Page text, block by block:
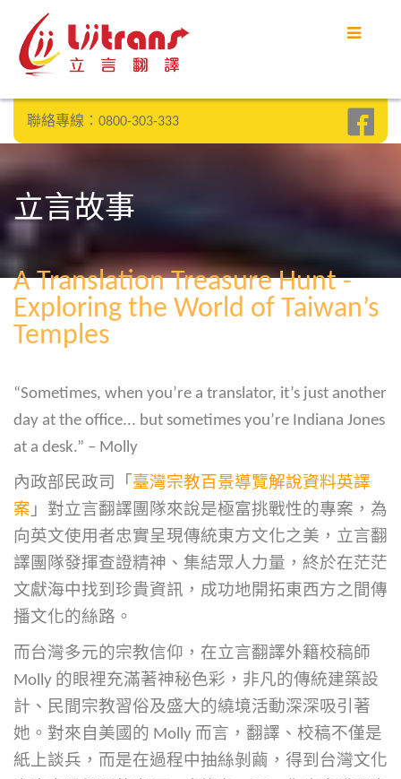
聯絡專線：0800-303-333
立言故事
A Translation Treasure Hunt -
Exploring the World of Taiwan’s
Temples
“Sometimes, when you’re a translator, it’s just another
day at the office... but sometimes you’re Indiana Jones
at a desk.” – Molly
內政部民政司「 臺灣宗教百景導覽解說資料英譯
案」對立言翻譯團隊來說是極富挑戰性的專案，為
向英文使用者忠實呈現傳統東方文化之美，立言翻
譯團隊發揮查證精神、集結眾人力量，終於在茫茫
文獻海中找到珍貴資訊，成功地開拓東西方之間傳
播文化的絲路。
而台灣多元的宗教信仰，在立言翻譯外籍校稿師
Molly 的眼裡充滿著神秘色彩，非凡的傳統建築設
計、民間宗教習俗及盛大的繞境活動深深吸引著
她。對來自美國的 Molly 而言，翻譯、校稿不僅是
紙上談兵，而是在過程中抽絲剝繭，得到台灣文化